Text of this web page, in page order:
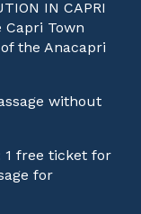
IN CAPRI
Town
the Anacapri
without
1 free ticket for
for